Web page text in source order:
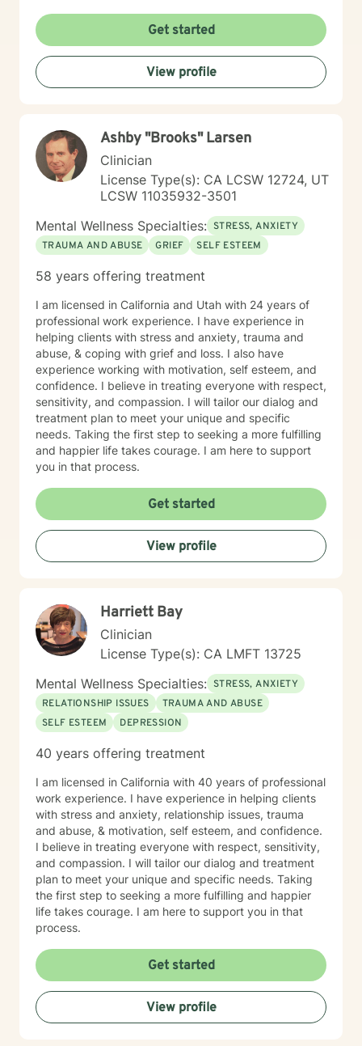
journey together!
Get started
View profile
Ashby "Brooks" Larsen
Clinician
License Type(s): CA LCSW 12724, UT
LCSW 11035932-3501
Mental Wellness Specialties: STRESS, ANXIETY
TRAUMA AND ABUSE
GRIEF SELF ESTEEM
58 years offering treatment
I am licensed in California and Utah with 24 years of
professional work experience. I have experience in
helping clients with stress and anxiety, trauma and
abuse, & coping with grief and loss. I also have
experience working with motivation, self esteem, and
confidence. I believe in treating everyone with respect,
sensitivity, and compassion. I will tailor our dialog and
treatment plan to meet your unique and specific
needs. Taking the first step to seeking a more fulfilling
and happier life takes courage. I am here to support
you in that process.
Get started
View profile
Harriett Bay
Clinician
License Type(s): CA LMFT 13725
Mental Wellness Specialties: STRESS, ANXIETY
RELATIONSHIP ISSUES
TRAUMA AND ABUSE
SELF ESTEEM
DEPRESSION
40 years offering treatment
I am licensed in California with 40 years of professional
work experience. I have experience in helping clients
with stress and anxiety, relationship issues, trauma
and abuse, & motivation, self esteem, and confidence.
I believe in treating everyone with respect, sensitivity,
and compassion. I will tailor our dialog and treatment
plan to meet your unique and specific needs. Taking
the first step to seeking a more fulfilling and happier
life takes courage. I am here to support you in that
process.
Get started
View profile